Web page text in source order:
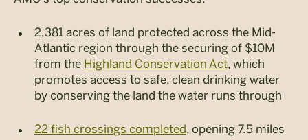
2,381 acres of land protected across the Mid-
Atlantic region through the securing of $10M
from the Highland Conservation Act, which
promotes access to safe, clean drinking water
by conserving the land the water runs through
22 fish crossings completed, opening 7.5 miles